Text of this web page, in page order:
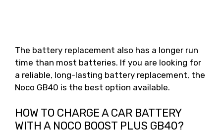
The battery replacement also has a longer run
time than most batteries. If you are looking for
a reliable, long-lasting battery replacement, the
Noco GB40 is the best option available.
HOW TO CHARGE A CAR BATTERY
WITH A NOCO BOOST PLUS GB40?